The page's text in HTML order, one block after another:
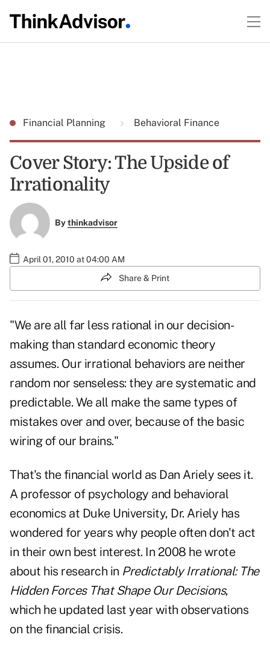
Financial Planning Behavioral Finance
Cover Story: The Upside of
Irrationality
Bythinkadvisor
April 01, 2010 at 04:00 AM
Share & Print
"We are all far less rational in our decision-
making than standard economic theory
assumes. Our irrational behaviors are neither
random nor senseless: they are systematic and
predictable. We all make the same types of
mistakes over and over, because of the basic
wiring of our brains."
That's the financial world as Dan Ariely sees it.
A professor of psychology and behavioral
economics at Duke University, Dr. Ariely has
wondered for years why people often don't act
in their own best interest. In 2008 he wrote
about his research in Predictably Irrational: The
Hidden Forces That Shape Our Decisions,
which he updated last year with observations
on the financial crisis.